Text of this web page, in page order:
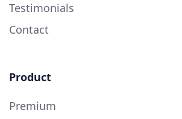
Testimonials
Contact
Product
Premium